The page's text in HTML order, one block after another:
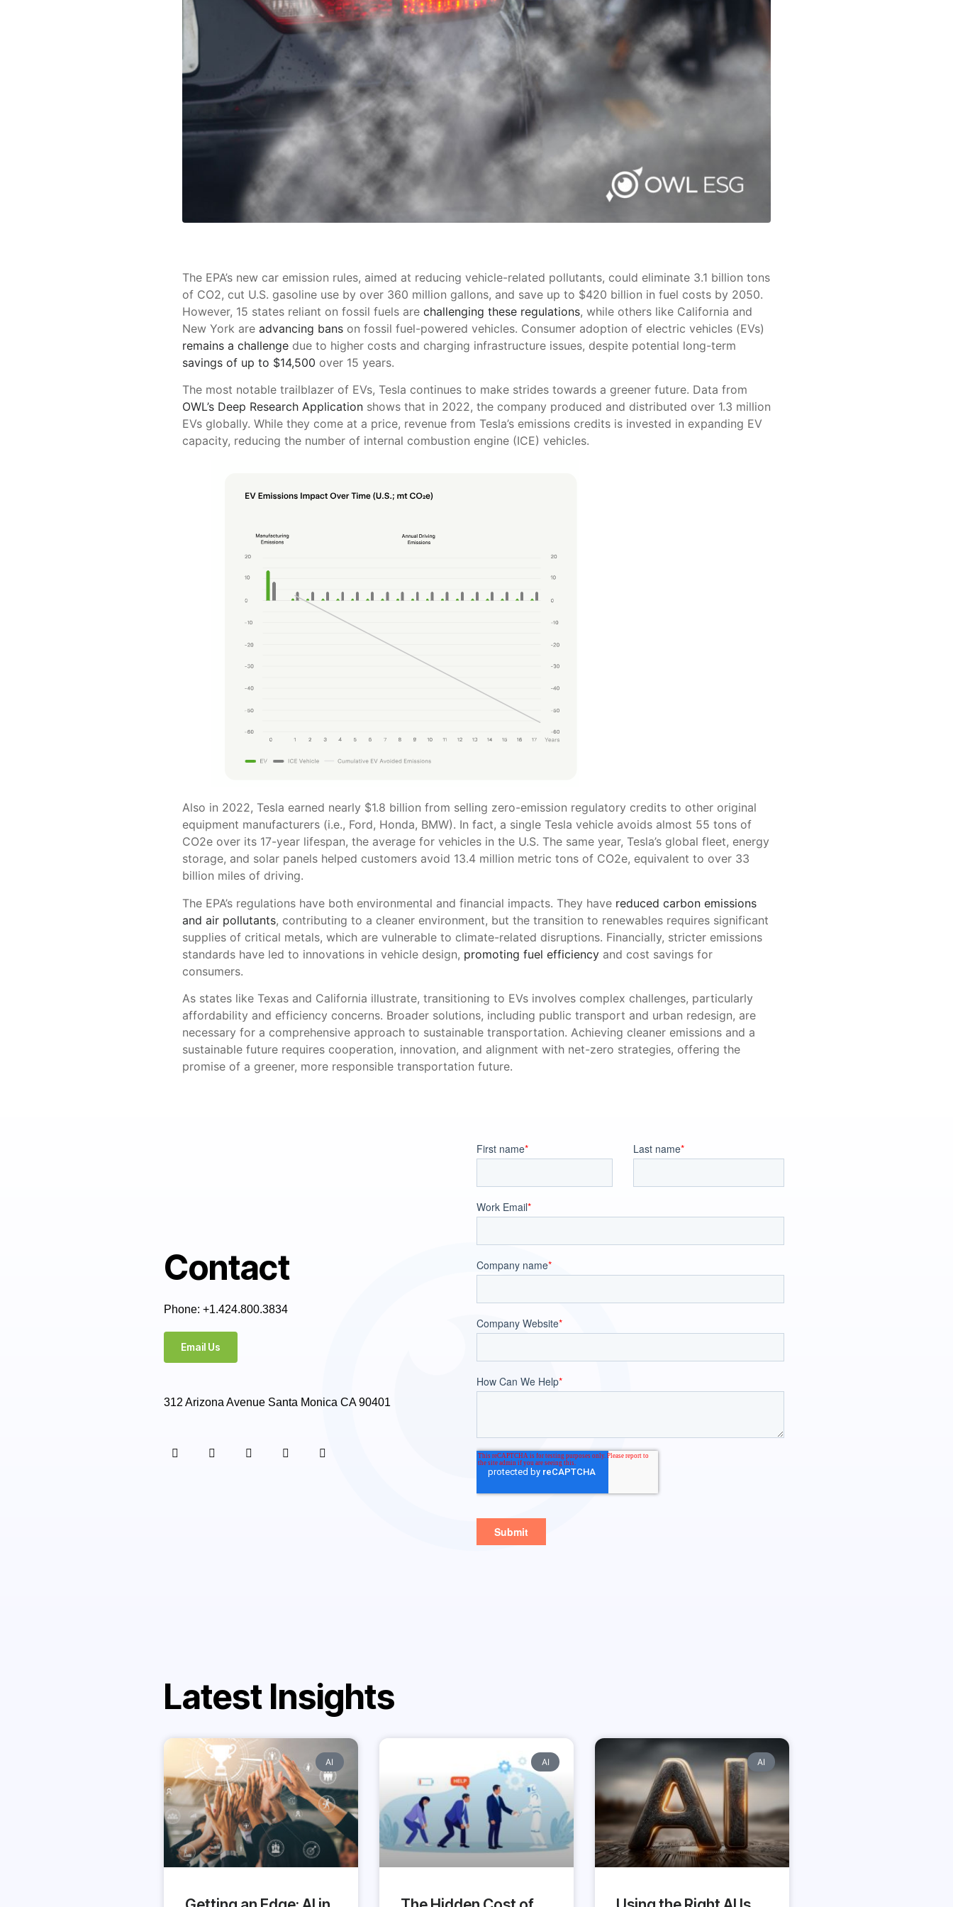
The EPA’s new car emission rules, aimed at reducing vehicle-related pollutants, could eliminate 3.1 billion tons
of CO2, cut U.S. gasoline use by over 360 million gallons, and save up to $420 billion in fuel costs by 2050.
However, 15 states reliant on fossil fuels are challenging these regulations, while others like California and
New York are advancing bans on fossil fuel-powered vehicles. Consumer adoption of electric vehicles (EVs)
remains a challenge due to higher costs and charging infrastructure issues, despite potential long-term
savings of up to $14,500 over 15 years.
The most notable trailblazer of EVs, Tesla continues to make strides towards a greener future. Data from
OWL’s Deep Research Application shows that in 2022, the company produced and distributed over 1.3 million
EVs globally. While they come at a price, revenue from Tesla’s emissions credits is invested in expanding EV
capacity, reducing the number of internal combustion engine (ICE) vehicles.
Also in 2022, Tesla earned nearly $1.8 billion from selling zero-emission regulatory credits to other original
equipment manufacturers (i.e., Ford, Honda, BMW). In fact, a single Tesla vehicle avoids almost 55 tons of
CO2e over its 17-year lifespan, the average for vehicles in the U.S. The same year, Tesla’s global fleet, energy
storage, and solar panels helped customers avoid 13.4 million metric tons of CO2e, equivalent to over 33
billion miles of driving.
The EPA’s regulations have both environmental and financial impacts. They have reduced carbon emissions
and air pollutants, contributing to a cleaner environment, but the transition to renewables requires significant
supplies of critical metals, which are vulnerable to climate-related disruptions. Financially, stricter emissions
standards have led to innovations in vehicle design, promoting fuel efficiency and cost savings for
consumers.
As states like Texas and California illustrate, transitioning to EVs involves complex challenges, particularly
affordability and efficiency concerns. Broader solutions, including public transport and urban redesign, are
necessary for a comprehensive approach to sustainable transportation. Achieving cleaner emissions and a
sustainable future requires cooperation, innovation, and alignment with net-zero strategies, offering the
promise of a greener, more responsible transportation future.
Contact
Phone: +1.424.800.3834
Email Us
312 Arizona Avenue Santa Monica CA 90401
Latest Insights
AI AI AI